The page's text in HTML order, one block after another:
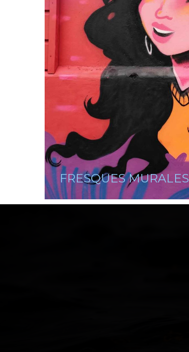
FRESQUES MURALES